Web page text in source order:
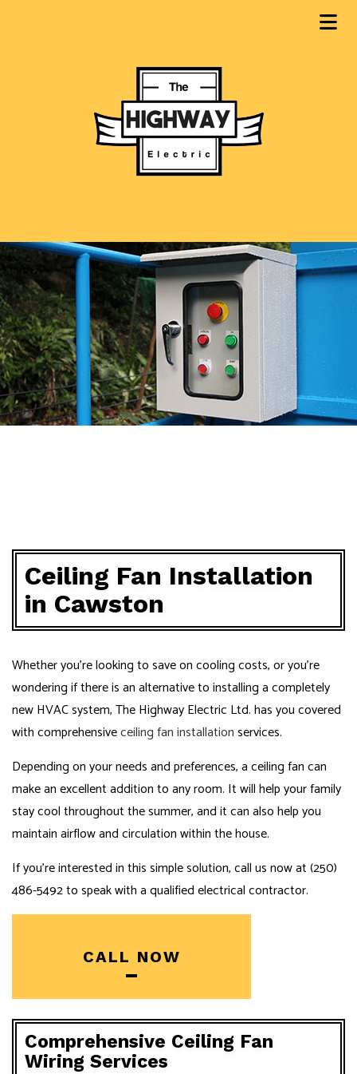
Ceiling Fan Installation
in Cawston
Whether you’re looking to save on cooling costs, or you’re
wondering if there is an alternative to installing a completely
new HVAC system, The Highway Electric Ltd. has you covered
with comprehensiveceiling fan installationservices.
Depending on your needs and preferences, a ceiling fan can
make an excellent addition to any room. It will help your family
stay cool throughout the summer, and it can also help you
maintain airflow and circulation within the house.
If you’re interested in this simple solution, call us now at (250)
486-5492 to speak with a qualified electrical contractor.
CALL NOW
Comprehensive Ceiling Fan
Wiring Services